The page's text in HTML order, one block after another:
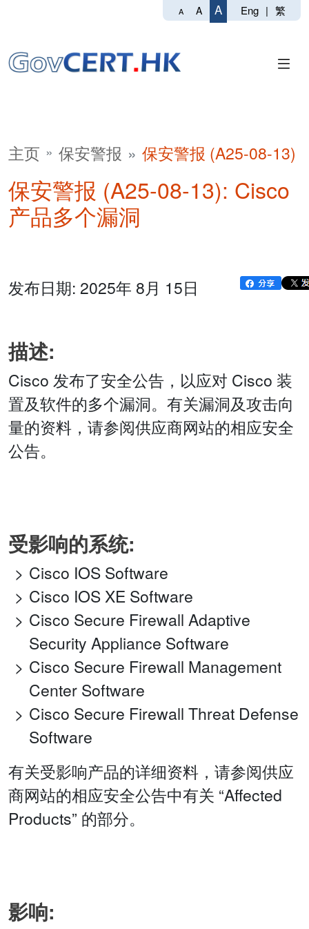
A A A Eng | 繁
主页 保安警报 保安警报 (A25-08-13)
保安警报 (A25-08-13): Cisco
产品多个漏洞
发布日期: 2025年 8月 15日
描述:
Cisco 发布了安全公告，以应对 Cisco 装
置及软件的多个漏洞。有关漏洞及攻击向
量的资料，请参阅供应商网站的相应安全
公告。
受影响的系统:
Cisco IOS Software
Cisco IOS XE Software
Cisco Secure Firewall Adaptive
Security Appliance Software
Cisco Secure Firewall Management
Center Software
Cisco Secure Firewall Threat Defense
Software
有关受影响产品的详细资料，请参阅供应
商网站的相应安全公告中有关 “Affected
Products” 的部分。
影响: